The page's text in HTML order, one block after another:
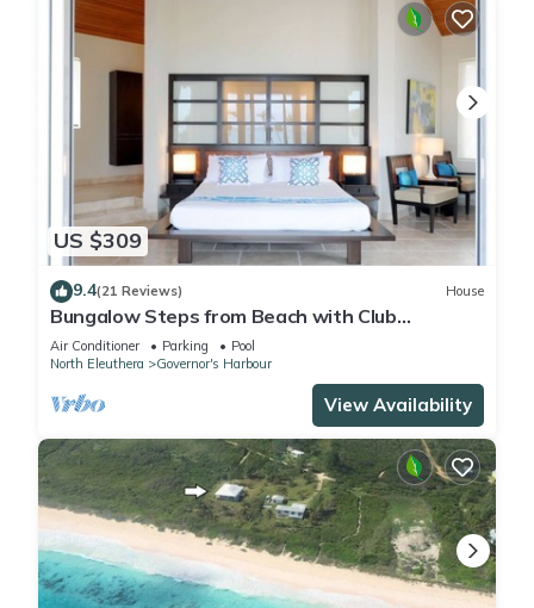
US $309
9.4(21 Reviews) House
Bungalow Steps from Beach with Club
Privileges, Pool, Restaurant
Air Conditioner Parking
Pool
North Eleuthera
Governor's Harbour
View Availability